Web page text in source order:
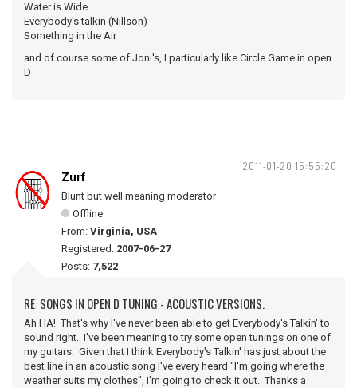
Water is Wide
Everybody's talkin (Nillson)
Something in the Air
and of course some of Joni's, I particularly like Circle Game in open
D
2011-01-20 15:55:20
Zurf
Blunt but well meaning moderator
Offline
From: Virginia, USA
Registered: 2007-06-27
Posts: 7,522
RE: SONGS IN OPEN D TUNING - ACOUSTIC VERSIONS.
Ah HA! That's why I've never been able to get Everybody's Talkin' to
sound right. I've been meaning to try some open tunings on one of
my guitars. Given that I think Everybody's Talkin' has just about the
best line in an acoustic song I've every heard "I'm going where the
weather suits my clothes", I'm going to check it out. Thanks a